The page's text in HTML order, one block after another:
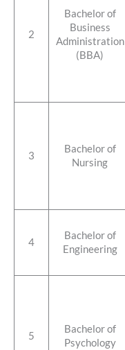
2
Bachelor of
Business
Administration
(BBA)
3
Bachelor of
Nursing
4
Bachelor of
Engineering
5
Bachelor of
Psychology